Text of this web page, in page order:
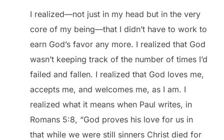
I realized—not just in my head but in the very
core of my being—that I didn’t have to work to
earn God’s favor any more. I realized that God
wasn’t keeping track of the number of times I’d
failed and fallen. I realized that God loves me,
accepts me, and welcomes me, as I am. I
realized what it means when Paul writes, in
Romans 5:8, “God proves his love for us in
that while we were still sinners Christ died for